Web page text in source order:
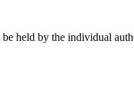
held by the individual